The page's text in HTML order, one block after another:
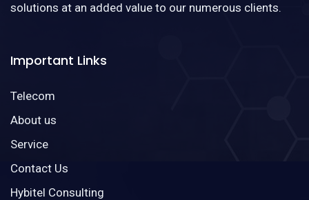
solutions at an added value to our numerous clients.
Important Links
Telecom
About us
Service
Contact Us
Hybitel Consulting